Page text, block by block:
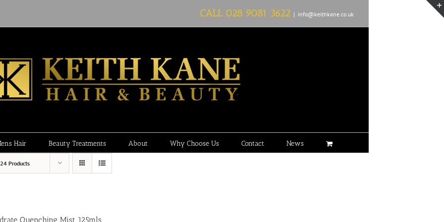
CALL 028 9081 3622 | info@keithkane.co.uk
Hair Beauty Treatments About Why Choose Us Contact News
24 Products
Quenching Mist 125mls